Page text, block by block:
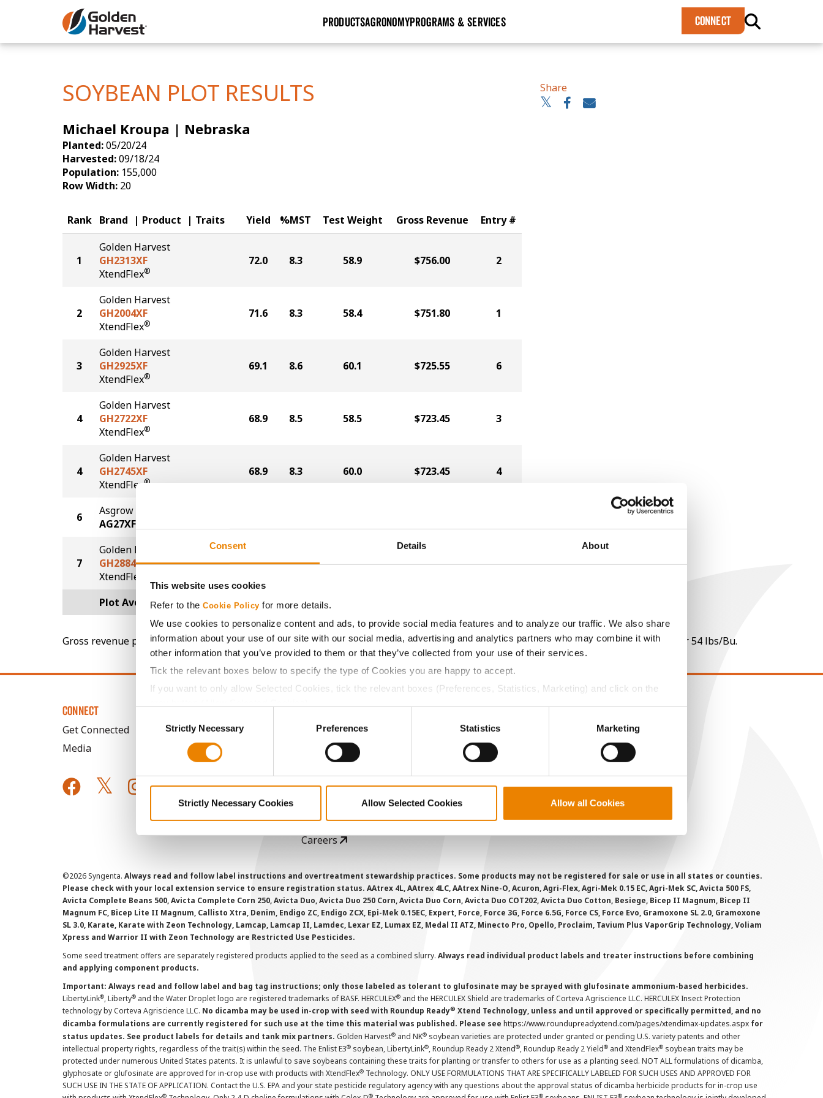
Consent Details About
This website uses cookies
Refer to the Cookie Policy for more details.
We use cookies to personalize content and ads, to provide social media features and to analyze our traffic. We also share
information about your use of our site with our social media, advertising and analytics partners who may combine it with
other information that you’ve provided to them or that they’ve collected from your use of their services.
Tick the relevant boxes below to specify the type of Cookies you are happy to accept.
If you want to only allow Selected Cookies, tick the relevant boxes (Preferences, Statistics, Marketing) and click on the
SelectionStrictly Necessary Preferences Statistics Marketing
Strictly Necessary Cookies Allow Selected Cookies Allow all Cookies
Skip to Main Content
PRODUCTSAGRONOMYPROGRAMS & SERVICES CONNECT
Yield Results
SOYBEAN PLOT RESULTS
Michael Kroupa | Nebraska
Planted:05/20/24
Harvested:09/18/24
Population: 155,000
Row Width: 20
Share
Rank Brand Product Traits Yield %MST Test Weight Gross Revenue Entry #
1
Golden Harvest
GH2313XF
XtendFlex®
72.0 8.3 58.9 $756.00 2
2
Golden Harvest
GH2004XF
XtendFlex®
71.6 8.3 58.4 $751.80 1
3
Golden Harvest
GH2925XF
XtendFlex®
69.1 8.6 60.1 $725.55 6
4
Golden Harvest
GH2722XF
XtendFlex®
68.9 8.5 58.5 $723.45 3
4
Golden Harvest
GH2745XF
XtendFlex ®
68.9 8.3 60.0 $723.45 4
6
Asgrow
AG27XF3
7
Golden Harvest
GH2884XF
XtendFlex
67.5 9.0 59.9 $708.75 5
Plot Averages 69.5 08.5
Gross revenue per acre is calculated based on a selling price of $10.50/Bu and a test weight dock of 2¢/Bu per point of test weight under 54 lbs/Bu.
CONNECT
Get Connected
Media
ABOUT
History
Become a Seed Advisor
Seed Guide
AcreOne
GHX Web Log-In
Careers
LEGAL
User Agreement
Cookie Policy
SMS Terms and Conditions
©2026 Syngenta. Always read and follow label instructions and overtreatment stewardship practices. Some products may not be registered for sale or use in all states or counties.
Please check with your local extension service to ensure registration status. AAtrex 4L, AAtrex 4LC, AAtrex Nine-O, Acuron, Agri-Flex, Agri-Mek 0.15 EC, Agri-Mek SC, Avicta 500 FS,
Avicta Complete Beans 500, Avicta Complete Corn 250, Avicta Duo, Avicta Duo 250 Corn, Avicta Duo Corn, Avicta Duo COT202, Avicta Duo Cotton, Besiege, Bicep II Magnum, Bicep II
Magnum FC, Bicep Lite II Magnum, Callisto Xtra, Denim, Endigo ZC, Endigo ZCX, Epi-Mek 0.15EC, Expert, Force, Force 3G, Force 6.5G, Force CS, Force Evo, Gramoxone SL 2.0, Gramoxone
SL 3.0, Karate, Karate with Zeon Technology, Lamcap, Lamcap II, Lamdec, Lexar EZ, Lumax EZ, Medal II ATZ, Minecto Pro, Opello, Proclaim, Tavium Plus VaporGrip Technology, Voliam
Xpress and Warrior II with Zeon Technology are Restricted Use Pesticides.
Some seed treatment offers are separately registered products applied to the seed as a combined slurry. Always read individual product labels and treater instructions before combining
and applying component products.
Important: Always read and follow label and bag tag instructions; only those labeled as tolerant to glufosinate may be sprayed with glufosinate ammonium-based herbicides.
LibertyLink®, Liberty® and the Water Droplet logo are registered trademarks of BASF. HERCULEX® and the HERCULEX Shield are trademarks of Corteva Agriscience LLC. HERCULEX Insect Protection
technology by Corteva Agriscience LLC. No dicamba may be used in-crop with seed with Roundup Ready® Xtend Technology, unless and until approved or specifically permitted, and no
dicamba formulations are currently registered for such use at the time this material was published. Please see https://www.roundupreadyxtend.com/pages/xtendimax-updates.aspx for
status updates. See product labels for details and tank mix partners. Golden Harvest® and NK® soybean varieties are protected under granted or pending U.S. variety patents and other
intellectual property rights, regardless of the trait(s) within the seed. The Enlist E3® soybean, LibertyLink®, Roundup Ready 2 Xtend®, Roundup Ready 2 Yield® and XtendFlex® soybean traits may be
protected under numerous United States patents. It is unlawful to save soybeans containing these traits for planting or transfer to others for use as a planting seed. NOT ALL formulations of dicamba,
glyphosate or glufosinate are approved for in-crop use with products with XtendFlex® Technology. ONLY USE FORMULATIONS THAT ARE SPECIFICALLY LABELED FOR SUCH USES AND APPROVED FOR
SUCH USE IN THE STATE OF APPLICATION. Contact the U.S. EPA and your state pesticide regulatory agency with any questions about the approval status of dicamba herbicide products for in-crop use
® ® ® ®